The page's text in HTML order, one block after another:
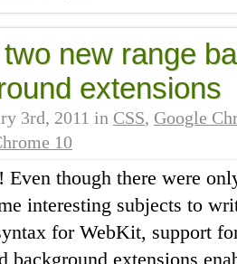
new range
extensions
3rd, 2011 in CSS, Google
10
Even though there were
interesting subjects to
for WebKit, support
background extensions